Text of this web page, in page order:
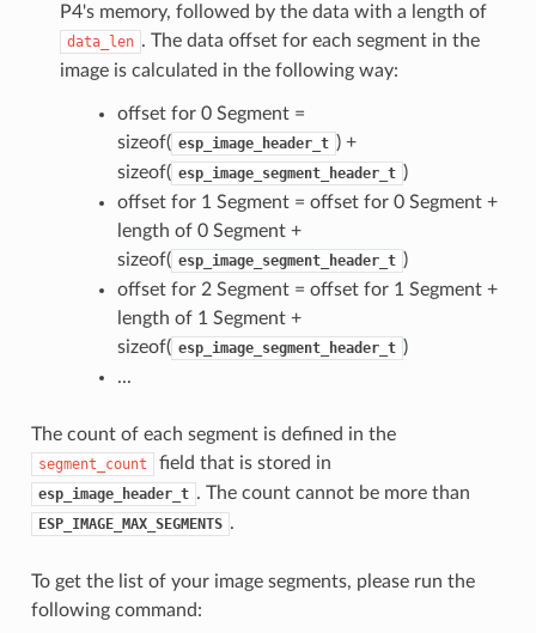
P4's memory, followed by the data with a length of
data_len . The data offset for each segment in the
image is calculated in the following way:
offset for 0 Segment =
sizeof( esp_image_header_t ) +
sizeof( esp_image_segment_header_t )
offset for 1 Segment = offset for 0 Segment +
length of 0 Segment +
sizeof( esp_image_segment_header_t )
offset for 2 Segment = offset for 1 Segment +
length of 1 Segment +
sizeof( esp_image_segment_header_t )
...
The count of each segment is defined in the
segment_count field that is stored in
esp_image_header_t . The count cannot be more than
ESP_IMAGE_MAX_SEGMENTS .
To get the list of your image segments, please run the
following command: